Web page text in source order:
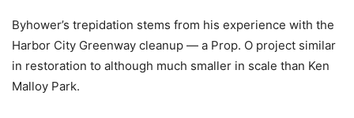
Byhower’s trepidation stems from his experience with the
Harbor City Greenway cleanup — a Prop. O project similar
in restoration to although much smaller in scale than Ken
Malloy Park.